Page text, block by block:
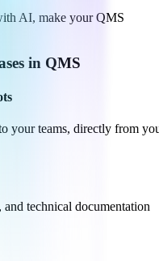
AI, make your QMS
in QMS
your teams, directly from
technical documentation